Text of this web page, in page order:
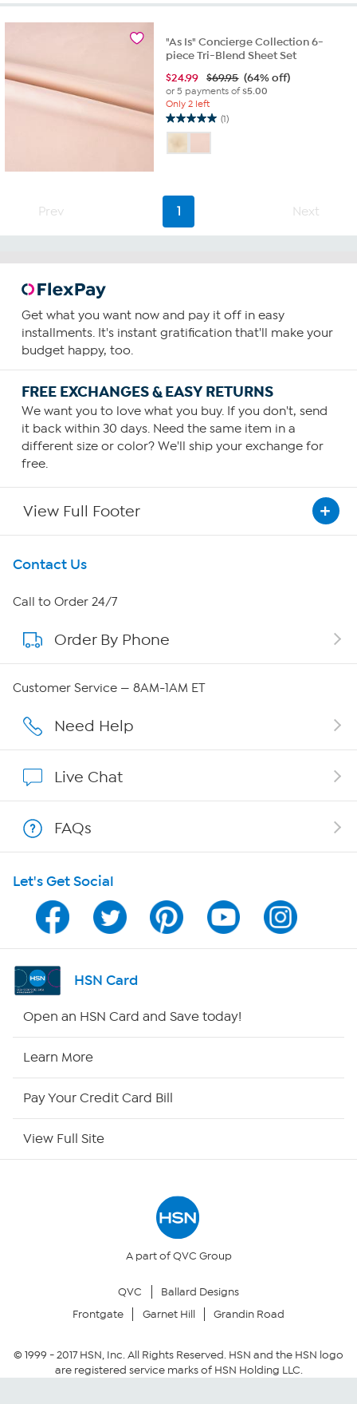
stars.
reviews
"As Is" Concierge Collection 6-
piece Tri-Blend Sheet Set
$24.99 $69.95 (64% off)
or 5 payments of$5.00
Only 2 left
(1)
5.0
out
of
review
Prev 1 Next
Get what you want now and pay it off in easy
installments. It's instant gratification that'll make your
budget happy, too.
FREE EXCHANGES & EASY RETURNS
We want you to love what you buy. If you don't, send
it back within 30 days. Need the same item in a
different size or color? We'll ship your exchange for
free.
View Full Footer
Get To Know Us
About HSN
About QVC Group
Affiliate Program
Program Guide
Channel Finder
Shop By Remote
Your Privacy Choices
Community Guidelines
Contact Us
Call to Order 24/7
Order By Phone
Customer Service — 8AM-1AM ET
Need Help
Live Chat
FAQs
Let's Get Social
HSN Card
Open an HSN Card and Save today!
Learn More
Pay Your Credit Card Bill
View Full Site
A part of QVC Group
QVC
Ballard Designs
Frontgate
Garnet Hill Grandin Road
© 1999 -2017HSN, Inc. All Rights Reserved. HSN and the HSN logo
are registered service marks of HSN Holding LLC.